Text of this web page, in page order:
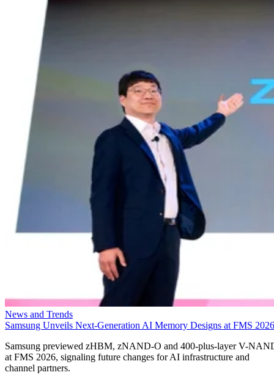
News and Trends
Samsung Unveils Next-Generation AI Memory Designs at FMS 2026
Samsung previewed zHBM, zNAND-O and 400-plus-layer V-
at FMS 2026, signaling future changes for AI infrastructure and
channel partners.